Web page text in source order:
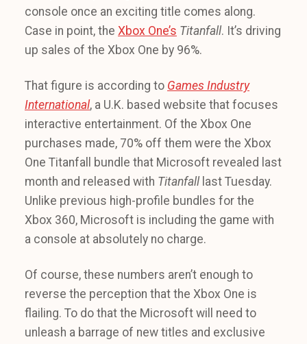
console once an exciting title comes along.
Case in point, the Xbox One’s Titanfall. It’s driving
up sales of the Xbox One by 96%.
That figure is according to Games Industry
International, a U.K. based website that focuses
interactive entertainment. Of the Xbox One
purchases made, 70% off them were the Xbox
One Titanfall bundle that Microsoft revealed last
month and released with Titanfall last Tuesday.
Unlike previous high-profile bundles for the
Xbox 360, Microsoft is including the game with
a console at absolutely no charge.
Of course, these numbers aren’t enough to
reverse the perception that the Xbox One is
flailing. To do that the Microsoft will need to
unleash a barrage of new titles and exclusive